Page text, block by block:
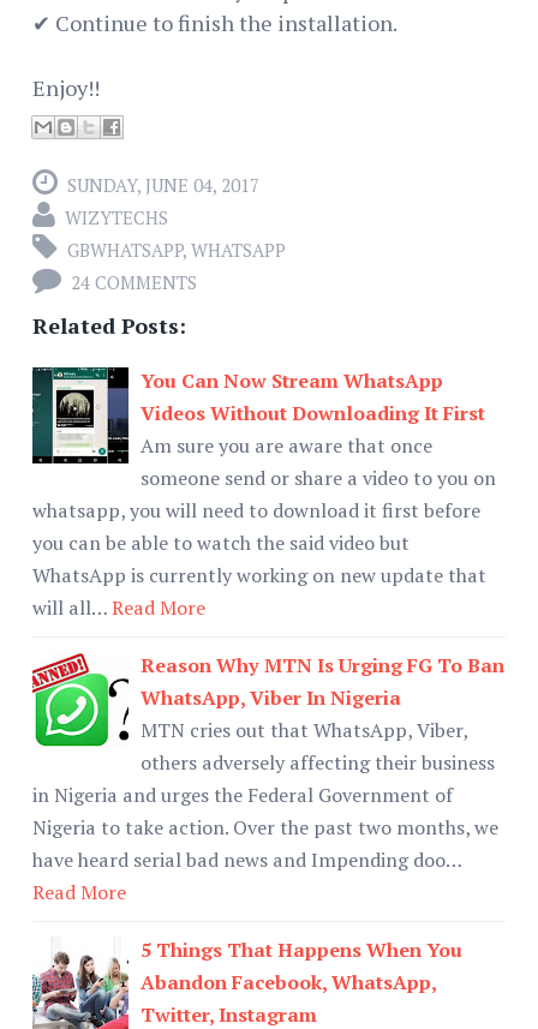
✔ Continue to finish the installation.
Enjoy!!
SUNDAY, JUNE 04, 2017
WIZYTECHS
GBWHATSAPP, WHATSAPP
24 COMMENTS
Related Posts:
You Can Now Stream WhatsApp
Videos Without Downloading It First
Am sure you are aware that once
someone send or share a video to you on
whatsapp, you will need to download it first before
you can be able to watch the said video but
WhatsApp is currently working on new update that
will all…Read More
Reason Why MTN Is Urging FG To Ban
WhatsApp, Viber In Nigeria
MTN cries out that WhatsApp, Viber,
others adversely affecting their business
in Nigeria and urges the Federal Government of
Nigeria to take action. Over the past two months, we
have heard serial bad news and Impending doo…
Read More
5 Things That Happens When You
Abandon Facebook, WhatsApp,
Twitter, Instagram